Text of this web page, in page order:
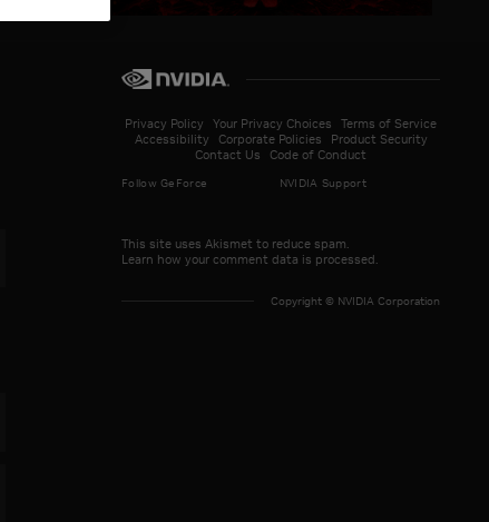
Privacy Policy Your Privacy Choices
Terms of Service
Accessibility
Corporate Policies
Product Security
Contact Us
Code of Conduct
Follow GeForce NVIDIA Support
This site uses Akismet to reduce spam.
Learn how your comment data is processed.
Copyright © NVIDIA Corporation